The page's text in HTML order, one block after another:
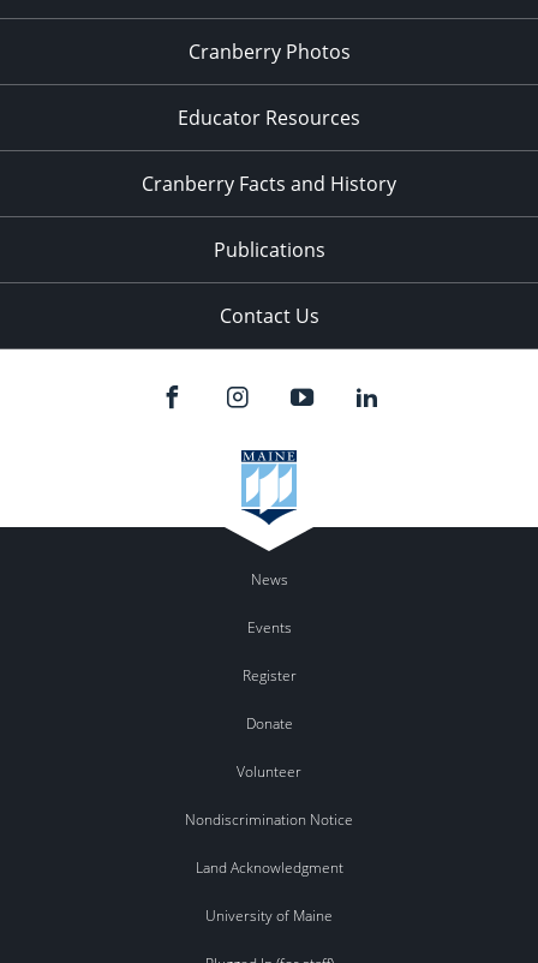
Cranberry Photos
Educator Resources
Cranberry Facts and History
Publications
Contact Us
News
Events
Register
Donate
Volunteer
Nondiscrimination Notice
Land Acknowledgment
University of Maine